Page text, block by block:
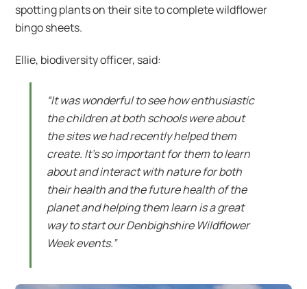
spotting plants on their site to complete wildflower
bingo sheets.
Ellie, biodiversity officer, said:
“It was wonderful to see how enthusiastic
the children at both schools were about
the sites we had recently helped them
create. It’s so important for them to learn
about and interact with nature for both
their health and the future health of the
planet and helping them learn is a great
way to start our Denbighshire Wildflower
Week events.”